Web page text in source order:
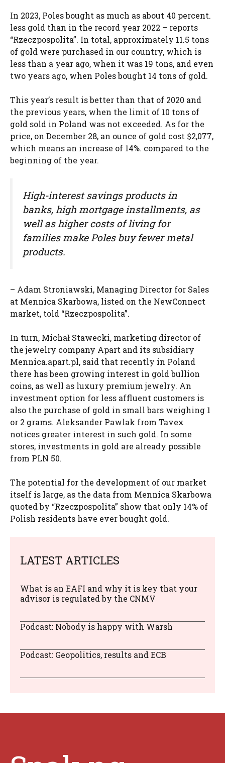
In 2023, Poles bought as much as about 40 percent.
less gold than in the record year 2022 – reports
“Rzeczpospolita”. In total, approximately 11.5 tons
of gold were purchased in our country, which is
less than a year ago, when it was 19 tons, and even
two years ago, when Poles bought 14 tons of gold.
This year’s result is better than that of 2020 and
the previous years, when the limit of 10 tons of
gold sold in Poland was not exceeded. As for the
price, on December 28, an ounce of gold cost $2,077,
which means an increase of 14%. compared to the
beginning of the year.
High-interest savings products in
banks, high mortgage installments, as
well as higher costs of living for
families make Poles buy fewer metal
products.
– Adam Stroniawski, Managing Director for Sales
at Mennica Skarbowa, listed on the NewConnect
market, told “Rzeczpospolita”.
In turn, Michał Stawecki, marketing director of
the jewelry company Apart and its subsidiary
Mennica.apart.pl, said that recently in Poland
there has been growing interest in gold bullion
coins, as well as luxury premium jewelry. An
investment option for less affluent customers is
also the purchase of gold in small bars weighing 1
or 2 grams. Aleksander Pawlak from Tavex
notices greater interest in such gold. In some
stores, investments in gold are already possible
from PLN 50.
The potential for the development of our market
itself is large, as the data from Mennica Skarbowa
quoted by “Rzeczpospolita” show that only 14% of
Polish residents have ever bought gold.
LATEST ARTICLES
What is an EAFI and why it is key that your
advisor is regulated by the CNMV
Podcast: Nobody is happy with Warsh
Podcast: Geopolitics, results and ECB